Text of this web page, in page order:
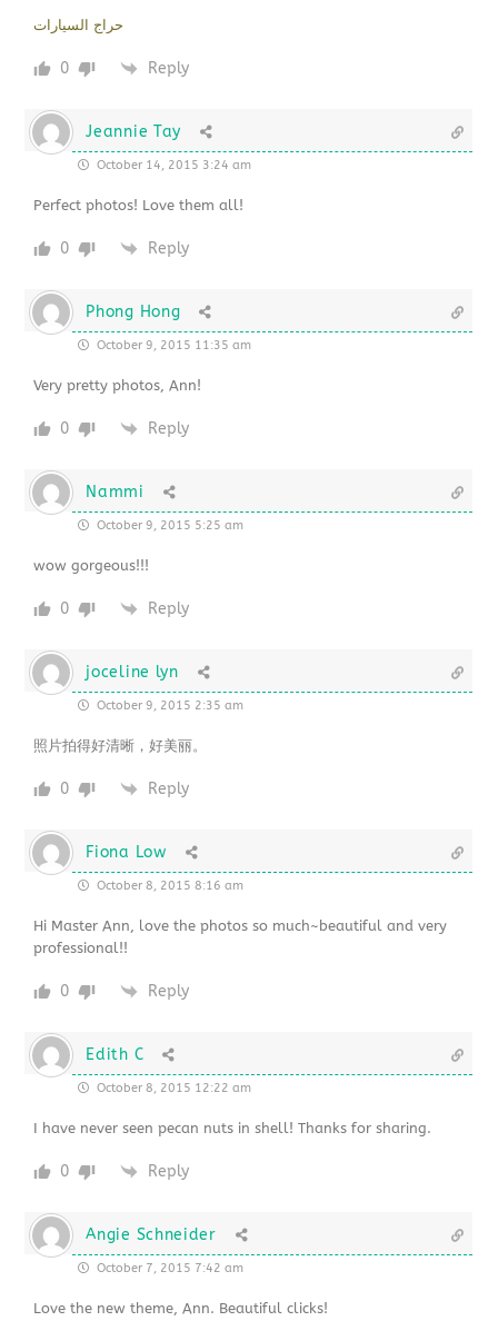
حراج السيارات
0 Reply
Jeannie Tay
October 14, 2015 3:24 am
Perfect photos! Love them all!
0 Reply
Phong Hong
October 9, 2015 11:35 am
Very pretty photos, Ann!
0 Reply
Nammi
October 9, 2015 5:25 am
wow gorgeous!!!
0 Reply
joceline lyn
October 9, 2015 2:35 am
照片拍得好清晰，好美丽。
0 Reply
Fiona Low
October 8, 2015 8:16 am
Hi Master Ann, love the photos so much~beautiful and very
professional!!
0 Reply
Edith C
October 8, 2015 12:22 am
I have never seen pecan nuts in shell! Thanks for sharing.
0 Reply
Angie Schneider
October 7, 2015 7:42 am
Love the new theme, Ann. Beautiful clicks!